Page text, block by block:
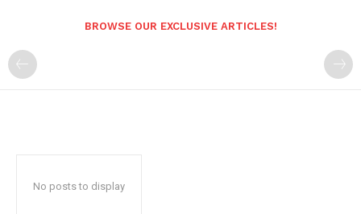
BROWSE OUR EXCLUSIVE ARTICLES!
No posts to display